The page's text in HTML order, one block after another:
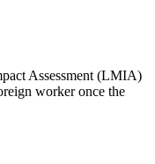
Assessment (LMIA)
worker once the